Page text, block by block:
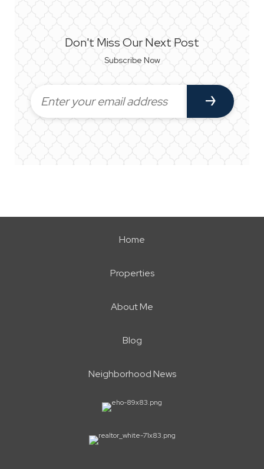
Don't Miss Our Next Post
Subscribe Now
Home
Properties
About Me
Blog
Neighborhood News